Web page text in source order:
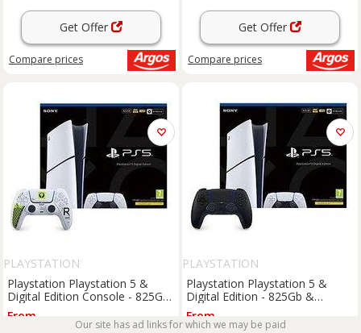
Get Offer
Compare prices
Get Offer
Compare prices
PLAYSTATION
Playstation Playstation 5 &
Digital Edition Console - 825Gb
& Dualsense Wireless
Controller - Marathon Limited
From
PLAYSTATION
Playstation Playstation 5 &
Digital Edition - 825Gb &
Additional Dualsense Wireless
Controller
From
Our site has ad links for which we may be paid